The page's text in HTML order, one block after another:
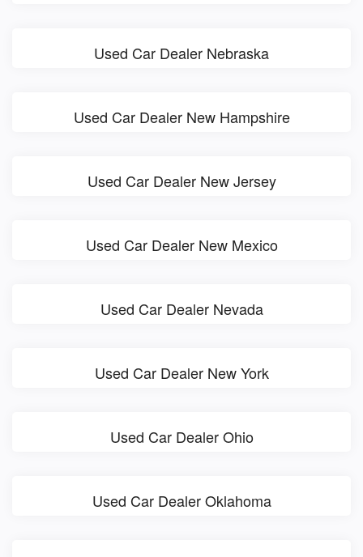
Used Car Dealer Nebraska
Used Car Dealer New Hampshire
Used Car Dealer New Jersey
Used Car Dealer New Mexico
Used Car Dealer Nevada
Used Car Dealer New York
Used Car Dealer Ohio
Used Car Dealer Oklahoma